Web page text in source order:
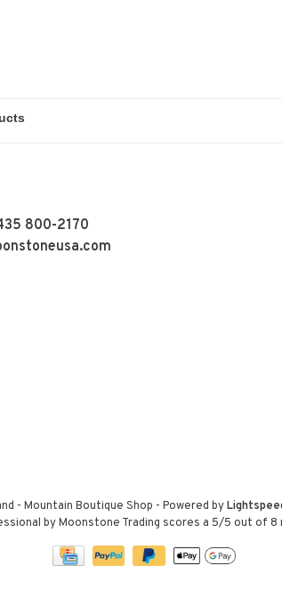
800-2170
- Mountain Boutique Shop - Powered by
by Moonstone Trading scores a 5/5 out of 8